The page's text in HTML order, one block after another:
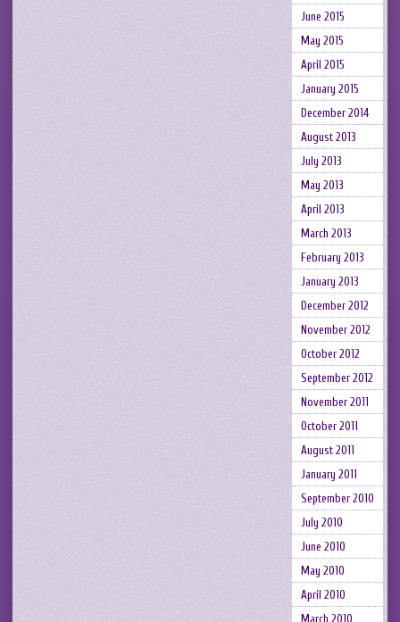
June 2015
May 2015
April 2015
January 2015
December 2014
August 2013
July 2013
May 2013
April 2013
March 2013
February 2013
January 2013
December 2012
November 2012
October 2012
September 2012
November 2011
October 2011
August 2011
January 2011
September 2010
July 2010
June 2010
May 2010
April 2010
March 2010